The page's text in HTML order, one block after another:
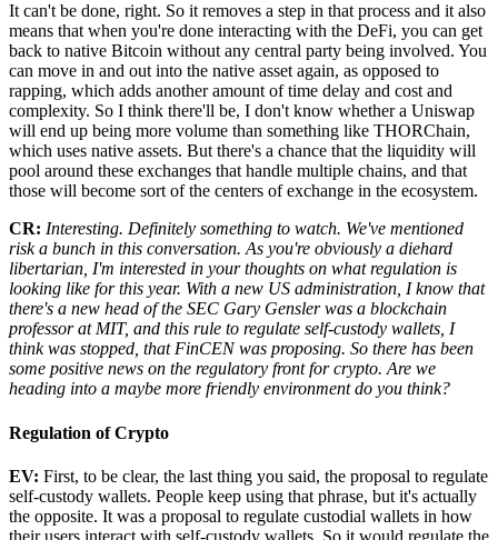
It can't be done, right. So it removes a step in that process and it also
means that when you're done interacting with the DeFi, you can get
back to native Bitcoin without any central party being involved. You
can move in and out into the native asset again, as opposed to
rapping, which adds another amount of time delay and cost and
complexity. So I think there'll be, I don't know whether a Uniswap
will end up being more volume than something like THORChain,
which uses native assets. But there's a chance that the liquidity will
pool around these exchanges that handle multiple chains, and that
those will become sort of the centers of exchange in the ecosystem.
CR: Interesting. Definitely something to watch. We've mentioned
risk a bunch in this conversation. As you're obviously a diehard
libertarian, I'm interested in your thoughts on what regulation is
looking like for this year. With a new US administration, I know that
there's a new head of the SEC Gary Gensler was a blockchain
professor at MIT, and this rule to regulate self-custody wallets, I
think was stopped, that FinCEN was proposing. So there has been
some positive news on the regulatory front for crypto. Are we
heading into a maybe more friendly environment do you think?
Regulation of Crypto
EV: First, to be clear, the last thing you said, the proposal to regulate
self-custody wallets. People keep using that phrase, but it's actually
the opposite. It was a proposal to regulate custodial wallets in how
their users interact with self-custody wallets. So it would regulate the